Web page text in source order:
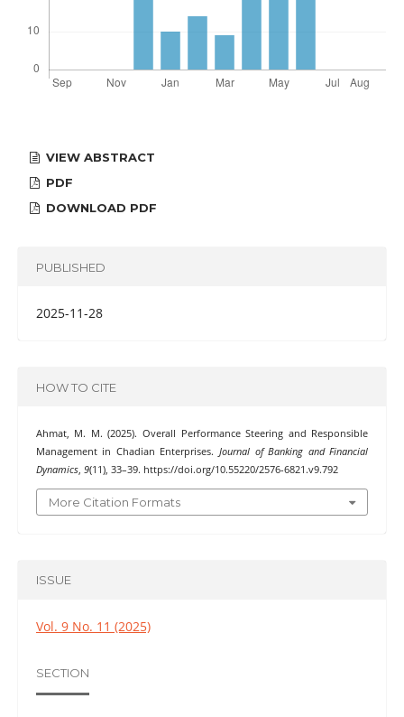
VIEW ABSTRACT
PDF
DOWNLOAD PDF
PUBLISHED
2025-11-28
HOW TO CITE
Ahmat, M. M. (2025). Overall Performance Steering and Responsible
Management in Chadian Enterprises. Journal of Banking and Financial
Dynamics, 9(11), 33–39. https://doi.org/10.55220/2576-6821.v9.792
More Citation Formats
ISSUE
Vol. 9 No. 11 (2025)
SECTION